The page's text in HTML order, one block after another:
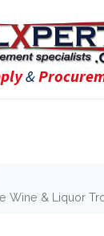
&
Wine & Liquor